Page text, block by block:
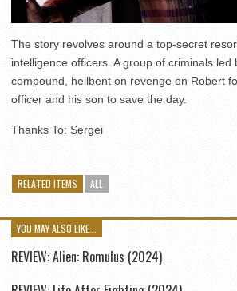
The story revolves around a top-secret
intelligence officers. A group of criminals led
compound, hellbent on revenge on Robert
officer and his son to save the day.
Thanks To: Sergei
RELATED ITEMS ALL
YOU MAY ALSO LIKE...
REVIEW: Alien: Romulus (2024)